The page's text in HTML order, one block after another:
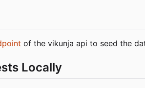
of the vikunja api to seed the
Locally